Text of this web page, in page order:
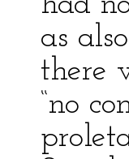
as
there
“no